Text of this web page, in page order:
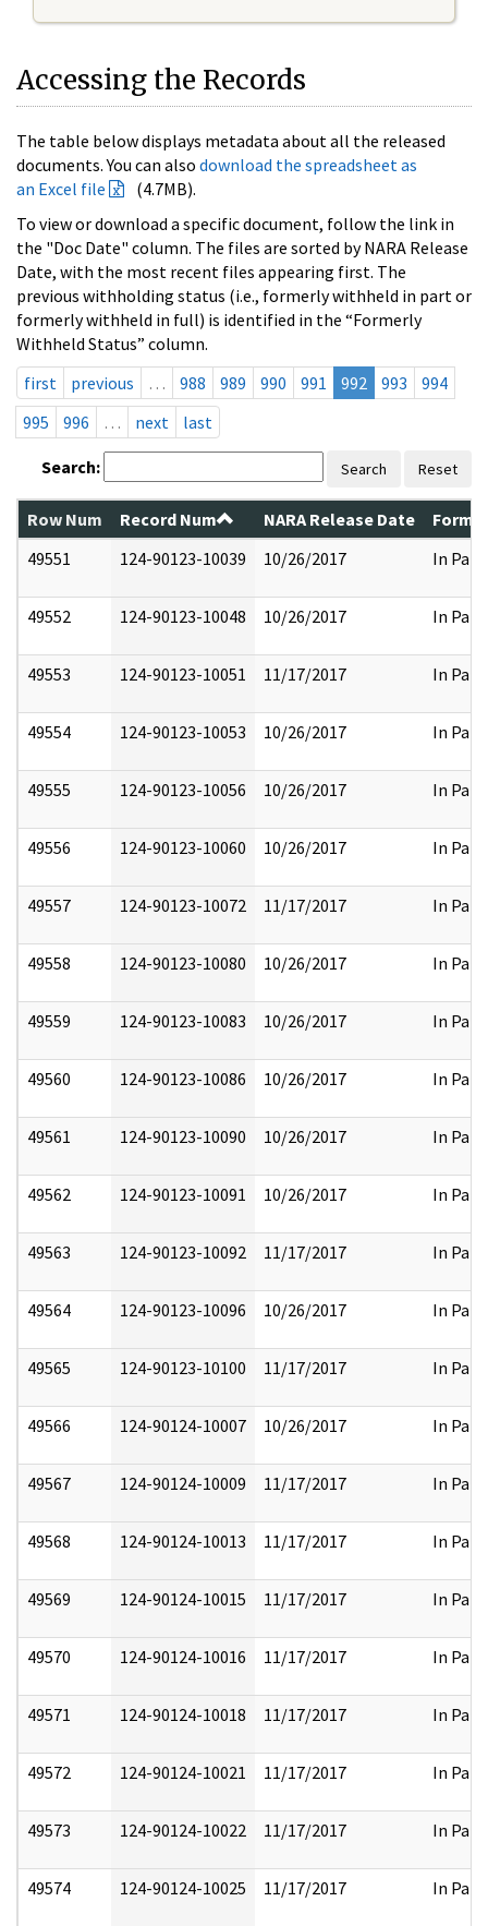
Accessing the Records
The table below displays metadata about all the released
documents. You can also download the spreadsheet as
an Excel file
(4.7MB).
To view or download a specific document, follow the link in
the "Doc Date" column. The files are sorted by NARA Release
Date, with the most recent files appearing first. The
previous withholding status (i.e., formerly withheld in part or
formerly withheld in full) is identified in the “Formerly
Withheld Status” column.
first
previous … 988 989 990 991 992 993
994
995
996 … next last
Search: Search Reset
Row Num Record Num NARA Release Date
49551
124-90123-10039 10/26/2017 In Part
49552 124-90123-10048 10/26/2017 In Part
49553 124-90123-10051 11/17/2017 In Part
49554 124-90123-10053 10/26/2017 In Part
49555 124-90123-10056 10/26/2017 In Part
49556 124-90123-10060 10/26/2017 In Part
49557 124-90123-10072 11/17/2017 In Part
49558 124-90123-10080 10/26/2017 In Part
49559 124-90123-10083 10/26/2017 In Part
49560 124-90123-10086 10/26/2017 In Part
49561 124-90123-10090 10/26/2017 In Part
49562 124-90123-10091 10/26/2017 In Part
49563 124-90123-10092 11/17/2017 In Part
49564 124-90123-10096 10/26/2017 In Part
49565 124-90123-10100 11/17/2017 In Part
49566 124-90124-10007 10/26/2017 In Part
49567 124-90124-10009 11/17/2017 In Part
49568 124-90124-10013 11/17/2017 In Part
49569 124-90124-10015 11/17/2017 In Part
49570 124-90124-10016 11/17/2017 In Part
49571 124-90124-10018 11/17/2017 In Part
49572 124-90124-10021 11/17/2017 In Part
49573 124-90124-10022 11/17/2017 In Part
49574 124-90124-10025 11/17/2017 In Part